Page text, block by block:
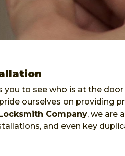
to see who is at the
ourselves on providing
Company, we are
and even key